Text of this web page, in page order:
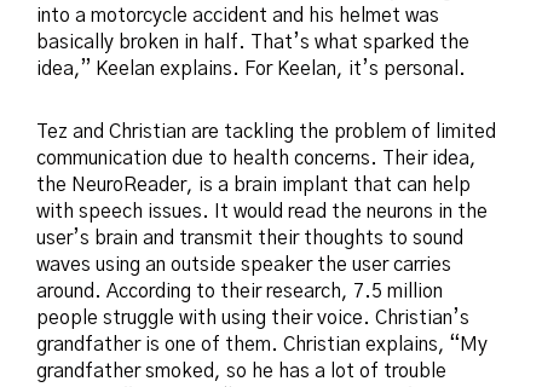
into a motorcycle accident and his helmet was
basically broken in half. That’s what sparked the
idea,” Keelan explains. For Keelan, it’s personal.
Tez and Christian are tackling the problem of limited
communication due to health concerns. Their idea,
the NeuroReader, is a brain implant that can help
with speech issues. It would read the neurons in the
user’s brain and transmit their thoughts to sound
waves using an outside speaker the user carries
around. According to their research, 7.5 million
people struggle with using their voice. Christian’s
grandfather is one of them. Christian explains, “My
grandfather smoked, so he has a lot of trouble